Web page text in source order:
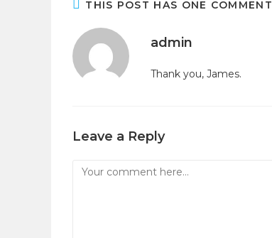
THIS POST HAS ONE COMMENT
admin
Thank you, James.
Leave a Reply